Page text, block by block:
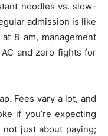
noodles vs. slow-
admission is like
8 am, management
and zero fights for
Fees vary a lot, and
if you’re expecting
just about paying;